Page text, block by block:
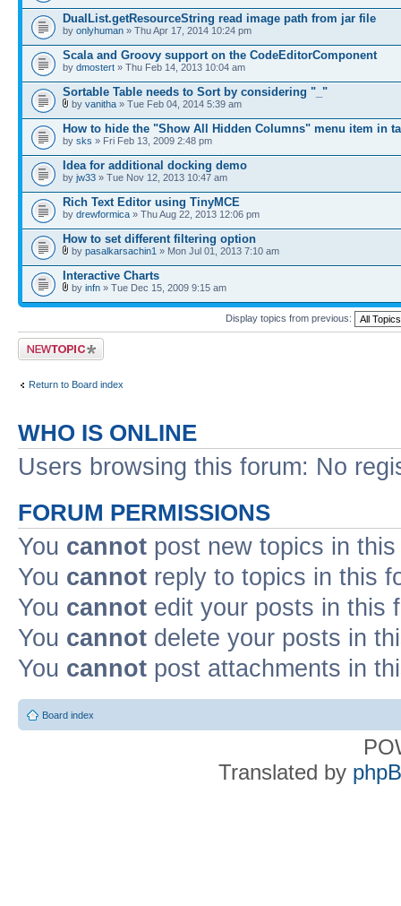
DualList.getResourceString read image path from jar file
by onlyhuman » Thu Apr 17, 2014 10:24 pm
Scala and Groovy support on the CodeEditorComponent
by dmostert » Thu Feb 14, 2013 10:04 am
Sortable Table needs to Sort by considering "_"
by vanitha » Tue Feb 04, 2014 5:39 am
How to hide the "Show All Hidden Columns" menu item in
by sks » Fri Feb 13, 2009 2:48 pm
Idea for additional docking demo
by jw33 » Tue Nov 12, 2013 10:47 am
Rich Text Editor using TinyMCE
by drewformica » Thu Aug 22, 2013 12:06 pm
How to set different filtering option
by pasalkarsachin1 » Mon Jul 01, 2013 7:10 am
Interactive Charts
by infn » Tue Dec 15, 2009 9:15 am
Display topics from previous:
Post a new topic
Return to Board index
WHO IS ONLINE
Users browsing this forum: No
FORUM PERMISSIONS
You cannot post new topics in
You cannot reply to topics in this
You cannot edit your posts in this
You cannot delete your posts in
You cannot post attachments in
Board index
Translated by